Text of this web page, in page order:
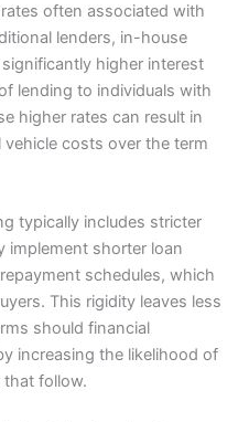
often associated with
lenders, in-house
higher interest
lending to individuals with
higher rates can result in
costs over the term
typically includes stricter
implement shorter loan
schedules, which
This rigidity leaves less
should financial
increasing the likelihood of
follow.